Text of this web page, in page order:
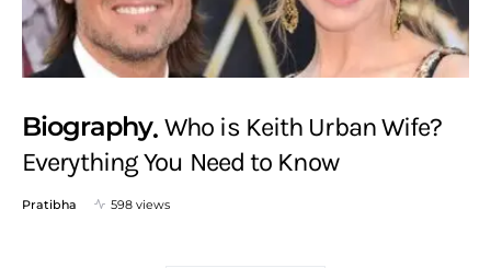
Biography Who is Keith Urban Wife?
Everything You Need to Know
Pratibha 598 views